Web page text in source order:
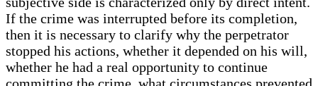
If the crime was interrupted before its completion,
then it is necessary to clarify why the perpetrator
stopped his actions, whether it depended on his will,
whether he had a real opportunity to continue